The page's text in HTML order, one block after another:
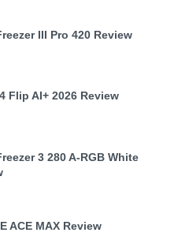
III Pro 420 Review
Flip AI+ 2026 Review
3 280 A-RGB White
ACE MAX Review